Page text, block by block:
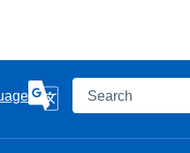
Search